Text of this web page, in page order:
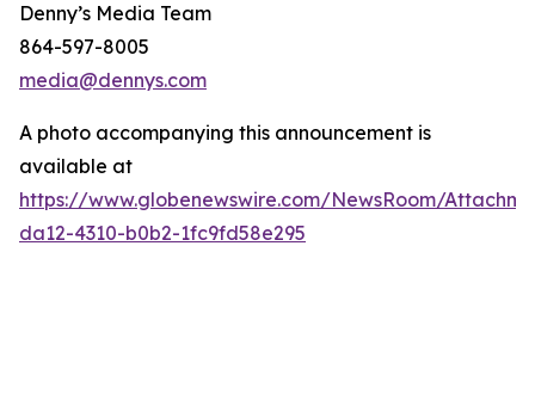
Denny’s Media Team
864-597-8005
media@dennys.com
A photo accompanying this announcement is
available at
https://www.globenewswire.com/NewsRoom/
da12-4310-b0b2-1fc9fd58e295